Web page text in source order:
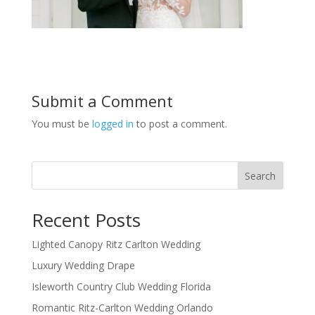
Submit a Comment
You must be logged in to post a comment.
Search
Recent Posts
Lighted Canopy Ritz Carlton Wedding
Luxury Wedding Drape
Isleworth Country Club Wedding Florida
Romantic Ritz-Carlton Wedding Orlando